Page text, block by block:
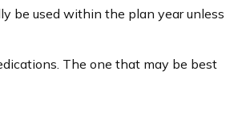
be used within the plan year unless
The one that may be best